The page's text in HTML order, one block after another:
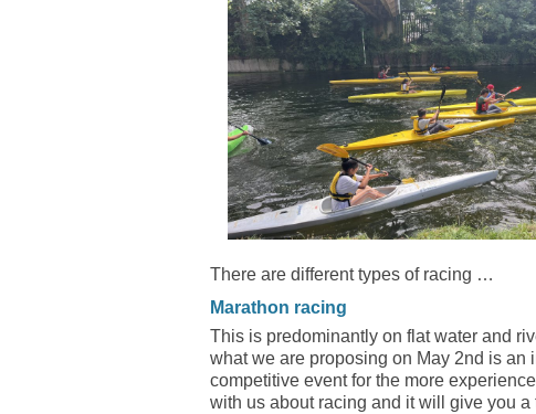
There are different types of racing …
Marathon racing
This is predominantly on flat water and
what we are proposing on May 2nd is an
competitive event for the more
with us about racing and it will give you